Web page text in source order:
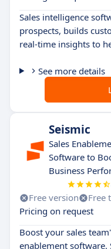
Sales intelligence
prospects, builds
real-time insights to
See more details
Seismic
Sales
Software to
Business
Free version Free
Pricing on request
Boost your sales
enablement software.